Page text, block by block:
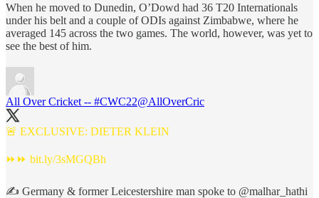
When he moved to Dunedin, O’Dowd had 36 T20 Internationals
under his belt and a couple of ODIs against Zimbabwe, where he
averaged 145 across the two games. The world, however, was yet to
see the best of him.
All Over Cricket -- #CWC22@AllOverCric
🚨 EXCLUSIVE: DIETER KLEIN
⏩⏩ bit.ly/3sMGQBh
✍️ Germany & former Leicestershire man spoke to @malhar_hathi